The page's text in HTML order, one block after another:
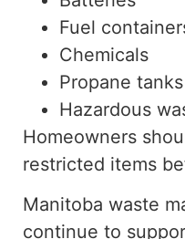
Fuel
Chemicals
Propane tanks
Hazardous
Homeowners
restricted items
Manitoba waste
continue to